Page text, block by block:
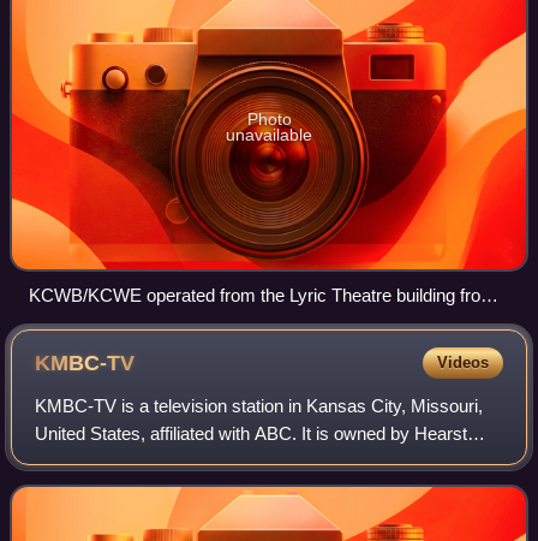
Photo
unavailable
KCWB/KCWE operated from the Lyric Theatre building from
1996 to 2007.
KMBC-TV Videos
KMBC-TV is a television station in Kansas City, Missouri,
United States, affiliated with ABC. It is owned by Hearst
Television alongside CW affiliate KCWE. The two stations
share studios on Winchester